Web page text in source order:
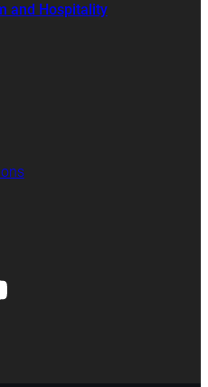
and Hospitality